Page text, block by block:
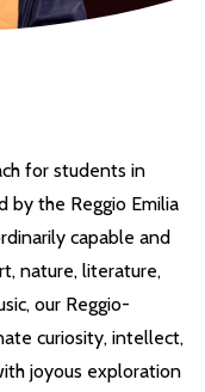
for students in
by the Reggio Emilia
capable and
nature, literature,
our Reggio-
curiosity, intellect,
joyous exploration